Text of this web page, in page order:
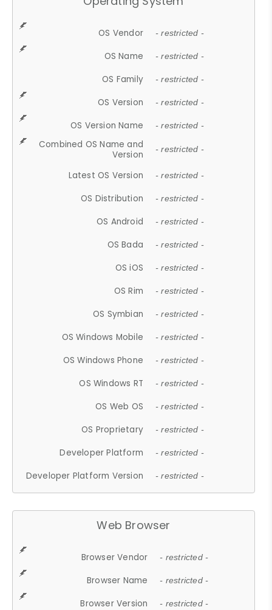
OS Vendor - restricted -
OS Name - restricted -
OS Family - restricted -
OS Version - restricted -
OS Version Name - restricted -
Combined OS Name and
Version
- restricted -
Latest OS Version - restricted -
OS Distribution - restricted -
OS Android - restricted -
OS Bada - restricted -
OS iOS - restricted -
OS Rim - restricted -
OS Symbian - restricted -
OS Windows Mobile - restricted -
OS Windows Phone - restricted -
OS Windows RT - restricted -
OS Web OS - restricted -
OS Proprietary - restricted -
Developer Platform - restricted -
Developer Platform Version - restricted -
Web Browser
Browser Vendor - restricted -
Browser Name - restricted -
Browser Version - restricted -